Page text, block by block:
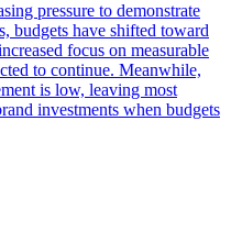
pressure to demonstrate
budgets have shifted toward
focus on measurable
to continue. Meanwhile,
is low, leaving most
investments when budgets